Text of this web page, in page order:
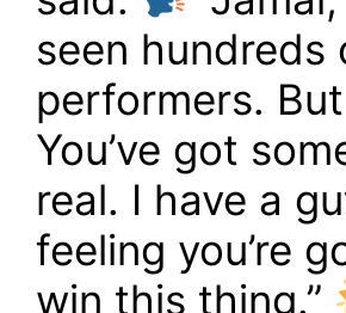
seen hundreds
performers.
You’ve got
real. I have a
feeling you’re
win this thing.”